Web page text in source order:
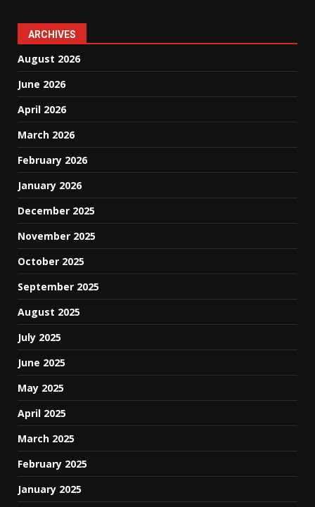
ARCHIVES
August 2026
June 2026
April 2026
March 2026
February 2026
January 2026
December 2025
November 2025
October 2025
September 2025
August 2025
July 2025
June 2025
May 2025
April 2025
March 2025
February 2025
January 2025